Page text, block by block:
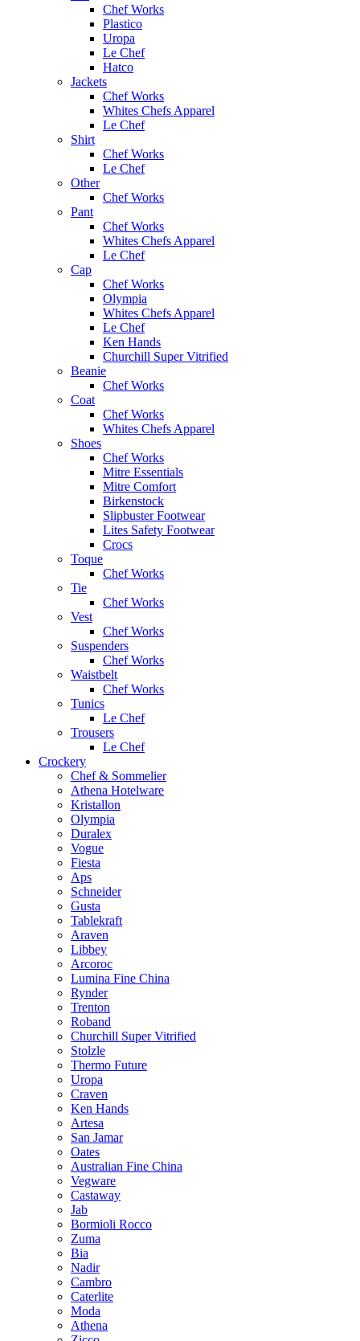
Chef Works
Plastico
Uropa
Le Chef
Hatco
Jackets
Chef Works
Whites Chefs Apparel
Le Chef
Shirt
Chef Works
Le Chef
Other
Chef Works
Pant
Chef Works
Whites Chefs Apparel
Le Chef
Cap
Chef Works
Olympia
Whites Chefs Apparel
Le Chef
Ken Hands
Churchill Super Vitrified
Beanie
Chef Works
Coat
Chef Works
Whites Chefs Apparel
Shoes
Chef Works
Mitre Essentials
Mitre Comfort
Birkenstock
Slipbuster Footwear
Lites Safety Footwear
Crocs
Toque
Chef Works
Tie
Chef Works
Vest
Chef Works
Suspenders
Chef Works
Waistbelt
Chef Works
Tunics
Le Chef
Trousers
Le Chef
Crockery
Chef & Sommelier
Athena Hotelware
Kristallon
Olympia
Duralex
Vogue
Fiesta
Aps
Schneider
Gusta
Tablekraft
Araven
Libbey
Arcoroc
Lumina Fine China
Rynder
Trenton
Roband
Churchill Super Vitrified
Stolzle
Thermo Future
Uropa
Craven
Ken Hands
Artesa
San Jamar
Oates
Australian Fine China
Vegware
Castaway
Jab
Bormioli Rocco
Zuma
Bia
Nadir
Cambro
Caterlite
Moda
Athena